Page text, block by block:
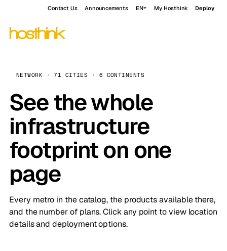
Contact Us Announcements EN My Hosthink Deploy
NETWORK · 71 CITIES · 6 CONTINENTS
See the whole
infrastructure
footprint on one
page
Every metro in the catalog, the products available there,
and the number of plans. Click any point to view location
details and deployment options.